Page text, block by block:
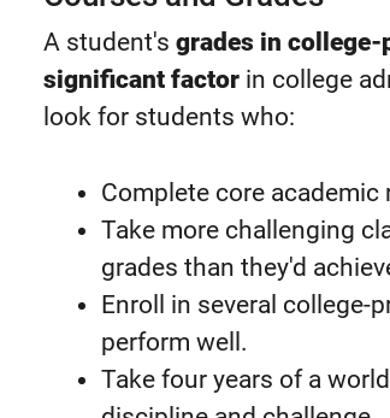
A student's grades in college-
significant factor in college
look for students who:
Complete core academic
Take more challenging
grades than they'd
Enroll in several college-
perform well.
Take four years of a